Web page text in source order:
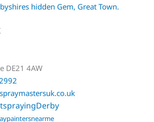
hidden Gem, Great Town.
DE21 4AW